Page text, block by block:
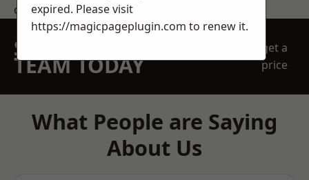
contact us
SPEAK WITH OUR
TEAM TODAY
get a
price
What People are Saying
About Us
expired. Please visit
https://magicpageplugin.com to renew it.